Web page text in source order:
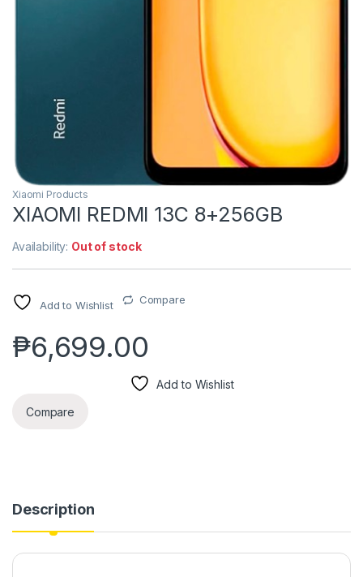
Xiaomi Products
XIAOMI REDMI 13C 8+256GB
Availability: Out of stock
Add to Wishlist Compare
₱6,699.00
Add to Wishlist
Compare
Description